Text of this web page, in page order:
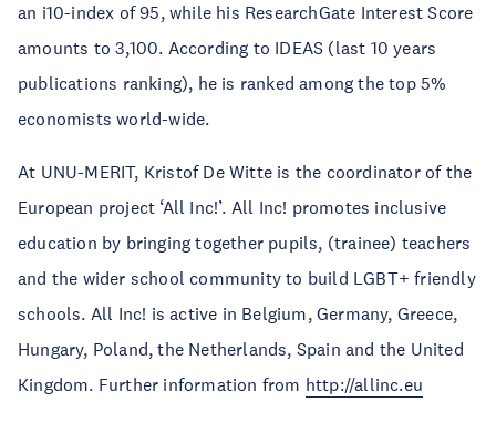
an i10-index of 95, while his ResearchGate Interest Score
amounts to 3,100. According to IDEAS (last 10 years
publications ranking), he is ranked among the top 5%
economists world-wide.
At UNU-MERIT, Kristof De Witte is the coordinator of the
European project ‘All Inc!’. All Inc! promotes inclusive
education by bringing together pupils, (trainee) teachers
and the wider school community to build LGBT+ friendly
schools. All Inc! is active in Belgium, Germany, Greece,
Hungary, Poland, the Netherlands, Spain and the United
Kingdom. Further information from http://allinc.eu